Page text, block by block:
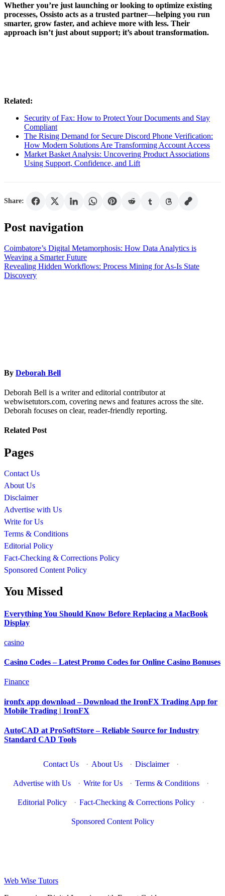
Whether you’re just launching or looking to optimize existing
processes, Ossisto acts as a trusted partner—helping you run
smarter, grow faster, and achieve more with less. Their
approach isn’t just about support; it’s about transformation.
Related:
Security of Fax: How to Protect Your Documents and Stay
Compliant
The Rising Demand for Secure Discord Phone Verification:
How Modern Solutions Are Transforming Account Access
Market Basket Analysis: Uncovering Product Associations
Using Support, Confidence, and Lift
Share:
Post navigation
Coimbatore’s Digital Metamorphosis: How Data Analytics is
Weaving a Smarter Future
Revealing Hidden Workflows: Process Mining for As-Is State
Discovery
By Deborah Bell
Deborah Bell is a writer and editorial contributor at
webwisetutors.com, covering news and features across the site.
Deborah focuses on clear, reader-friendly reporting.
Related Post
Pages
Contact Us
About Us
Disclaimer
Advertise with Us
Write for Us
Terms & Conditions
Editorial Policy
Fact-Checking & Corrections Policy
Sponsored Content Policy
You Missed
Everything You Should Know Before Replacing a MacBook
Display
casino
Casino Codes – Latest Promo Codes for Online Casino Bonuses
Finance
ironfx app download – Download the IronFX Trading App for
Mobile Trading | IronFX
AutoCAD at ProSoftStore – Reliable Source for Industry
Standard CAD Tools
Contact Us · About Us · Disclaimer ·
Advertise with Us · Write for Us · Terms & Conditions ·
Editorial Policy · Fact-Checking & Corrections Policy ·
Sponsored Content Policy
Web Wise Tutors